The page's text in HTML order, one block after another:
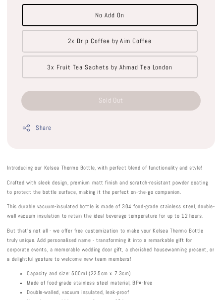
No Add On
2x Drip Coffee by Aim Coffee
3x Fruit Tea Sachets by Ahmad Tea London
Sold Out
Share
Introducing our Kelsea Thermo Bottle, with perfect blend of functionality and style!
Crafted with sleek design, premium matt finish and scratch-resistant powder coating
to protect the bottle surface, making it the perfect on-the-go companion.
This durable vacuum-insulated bottle is made of 304 food-grade stainless steel, double-
wall vacuum insulation to retain the ideal beverage temperature for up to 12 hours.
But that's not all - we offer free customization to make your Kelsea Thermo Bottle
truly unique. Add personalised name - transforming it into a remarkable gift for
corporate events, a memorable wedding door gift, a cherished housewarming present, or
a delightful gesture to welcome new team members!
Capacity and size: 500ml (22.5cm x 7.3cm)
Made of food-grade stainless steel material, BPA-free
Double-walled, vacuum insulated, leak-proof